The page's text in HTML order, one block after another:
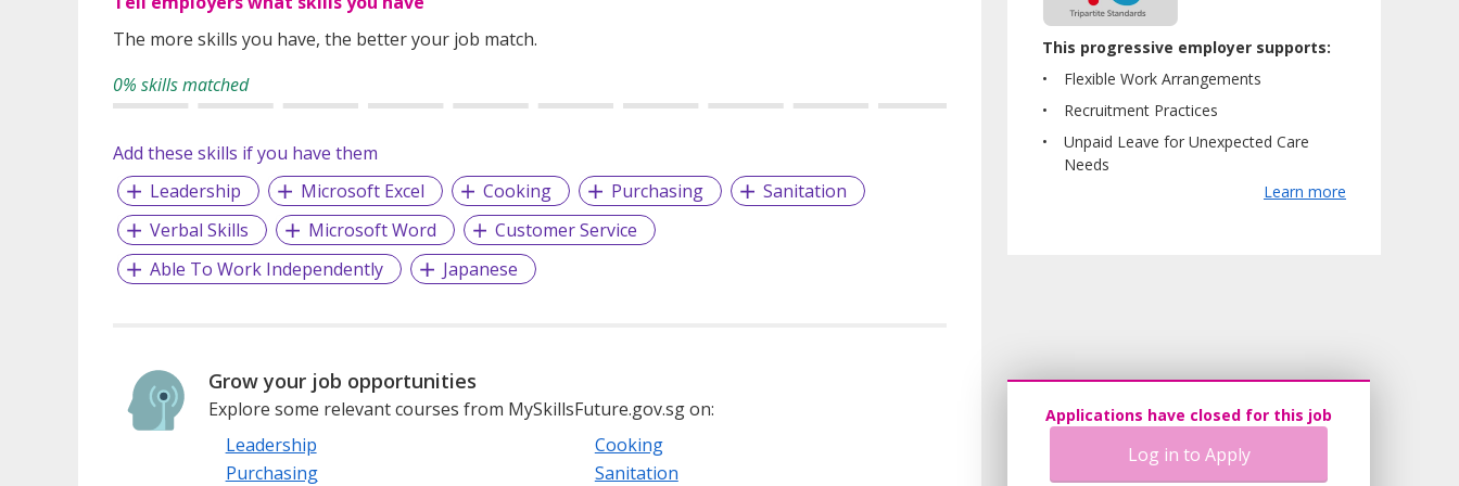
The more skills you have, the better your job match.
0% skills matched
Add these skills if you have them
Leadership
Microsoft Excel Cooking Purchasing
Sanitation
Verbal Skills
Microsoft Word
Customer Service
Able To Work Independently
Japanese
Grow your job opportunities
Explore some relevant courses from MySkillsFuture.gov.sg on:
Leadership
Cooking
Purchasing
Sanitation
Applications have closed for this job
Log in to Apply
This progressive employer supports:
Flexible Work Arrangements
Recruitment Practices
Unpaid Leave for Unexpected Care
Needs
Learn more